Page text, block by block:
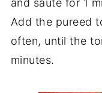
and saute for 1
Add the pureed
often, until the
minutes.